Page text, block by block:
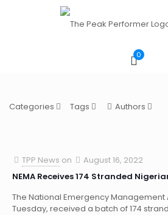
0
Categories Tags Authors
TPP News on
August 16, 2022
NEMA Receives 174 Stranded
The National Emergency Management
Tuesday, received a batch of 174